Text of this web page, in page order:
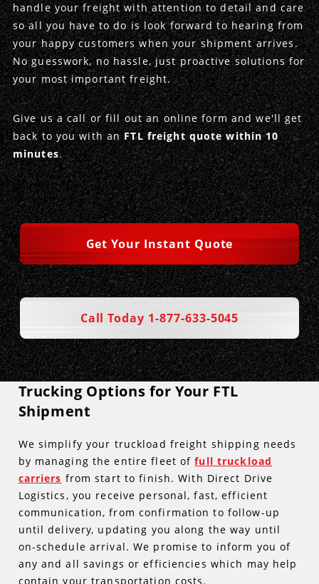
Trailer Dimensions
40ft Containers
45ft Containers
53ft Containers
20ft Containers
40ft Containers
45ft Containers
Testimonials
Privacy Policy
handle your freight with attention to detail and care
so all you have to do is look forward to hearing from
your happy customers when your shipment arrives.
No guesswork, no hassle, just proactive solutions for
your most important freight.
Give us a call or fill out an online form and we'll get
back to you with anFTL freight quote within 10
minutes.
Get Your Instant Quote
Call Today 1-877-633-5045
Trucking Options for Your FTL
Shipment
We simplify your truckload freight shipping needs
by managing the entire fleet offull truckload
carriers from start to finish. With Direct Drive
Logistics, you receive personal, fast, efficient
communication, from confirmation to follow-up
until delivery, updating you along the way until
on-schedule arrival. We promise to inform you of
any and all savings or efficiencies which may help
contain your transportation costs.